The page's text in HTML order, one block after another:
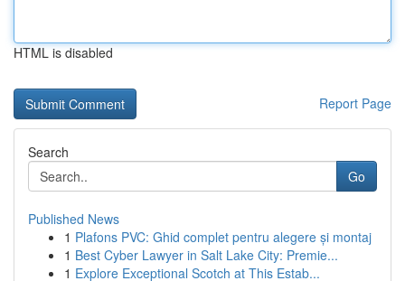
HTML is disabled
Report Page
Search
Go
Published News
1 Plafons PVC: Ghid complet pentru alegere și montaj
1 Best Cyber Lawyer in Salt Lake City: Premie...
1 Explore Exceptional Scotch at This Estab...